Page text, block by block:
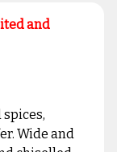
and
Wide and